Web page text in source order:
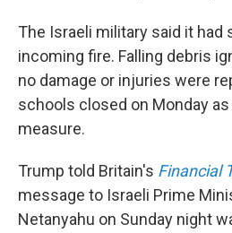
The Israeli military said it had
incoming fire. Falling debris
no damage or injuries were
schools closed on Monday
measure.
Trump told Britain's Financial
message to Israeli Prime
Netanyahu on Sunday night